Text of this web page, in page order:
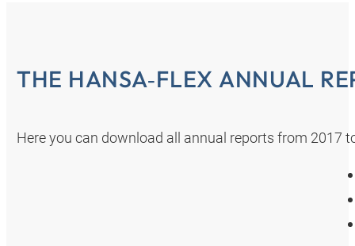
THE HANSA‑FLEX ANNUAL
Here you can download all annual reports from 2017